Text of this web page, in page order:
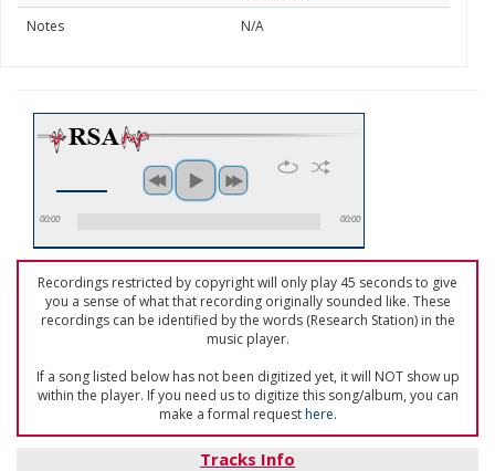
Notes
N/A
00:00 00:00
Recordings restricted by copyright will only play 45 seconds to give
you a sense of what that recording originally sounded like. These
recordings can be identified by the words (Research Station) in the
music player.
If a song listed below has not been digitized yet, it will NOT show up
within the player. If you need us to digitize this song/album, you can
make a formal requesthere.
Tracks Info